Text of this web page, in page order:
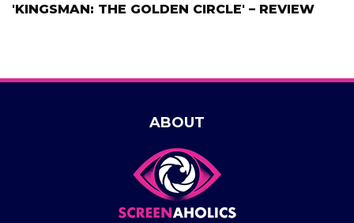
'KINGSMAN: THE GOLDEN CIRCLE' – REVIEW
ABOUT